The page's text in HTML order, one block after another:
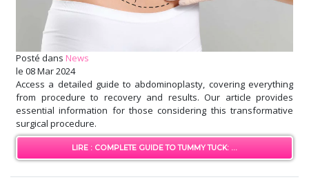
Posté dans News
le 08 Mar 2024
Access a detailed guide to abdominoplasty, covering everything
from procedure to recovery and results. Our article provides
essential information for those considering this transformative
surgical procedure.
LIRE : COMPLETE GUIDE TO TUMMY TUCK: ...